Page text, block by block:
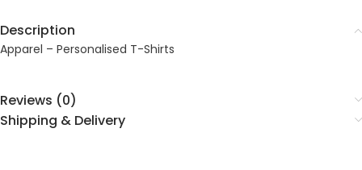
Description
Apparel – Personalised T-Shirts
Reviews (0)
Shipping & Delivery